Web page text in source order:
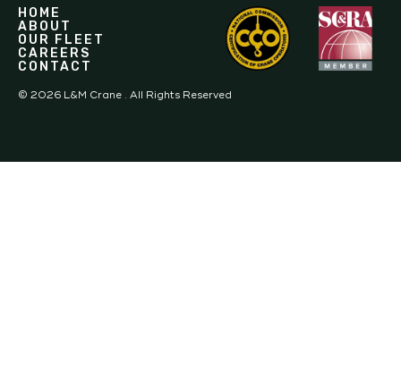
HOME
ABOUT
OUR FLEET
CAREERS
CONTACT
© 2026 L&M Crane . All Rights Reserved